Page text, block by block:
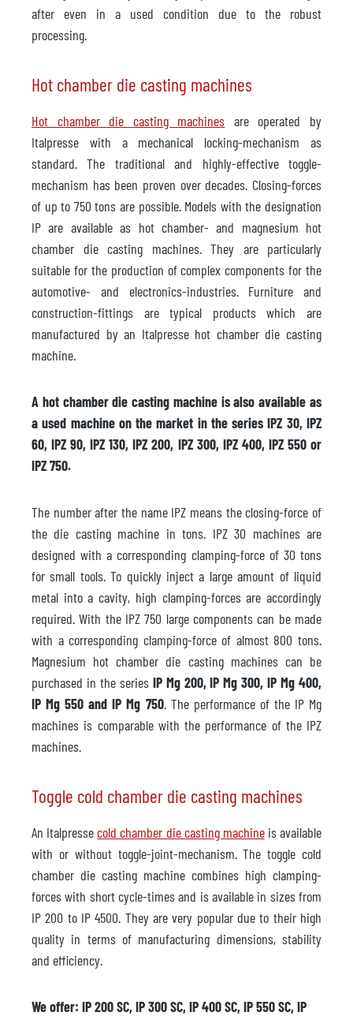
after even in a used condition due to the robust
processing.
Hot chamber die casting machines
Hot chamber die casting machines are operated by
Italpresse with a mechanical locking-mechanism as
standard. The traditional and highly-effective toggle-
mechanism has been proven over decades. Closing-forces
of up to 750 tons are possible. Models with the designation
IP are available as hot chamber- and magnesium hot
chamber die casting machines. They are particularly
suitable for the production of complex components for the
automotive- and electronics-industries. Furniture and
construction-fittings are typical products which are
manufactured by an Italpresse hot chamber die casting
machine.
A hot chamber die casting machine is also available as
a used machine on the market in the series IPZ 30, IPZ
60, IPZ 90, IPZ 130, IPZ 200, IPZ 300, IPZ 400, IPZ 550 or
IPZ 750.
The number after the name IPZ means the closing-force of
the die casting machine in tons. IPZ 30 machines are
designed with a corresponding clamping-force of 30 tons
for small tools. To quickly inject a large amount of liquid
metal into a cavity, high clamping-forces are accordingly
required. With the IPZ 750 large components can be made
with a corresponding clamping-force of almost 800 tons.
Magnesium hot chamber die casting machines can be
purchased in the series IP Mg 200, IP Mg 300, IP Mg 400,
IP Mg 550 and IP Mg 750. The performance of the IP Mg
machines is comparable with the performance of the IPZ
machines.
Toggle cold chamber die casting machines
An Italpresse cold chamber die casting machineis available
with or without toggle-joint-mechanism. The toggle cold
chamber die casting machine combines high clamping-
forces with short cycle-times and is available in sizes from
IP 200 to IP 4500. They are very popular due to their high
quality in terms of manufacturing dimensions, stability
and efficiency.
We offer: IP 200 SC, IP 300 SC, IP 400 SC, IP 550 SC, IP